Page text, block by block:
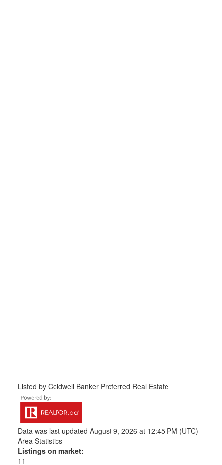
Listed by Coldwell Banker Preferred Real Estate
Data was last updated August 9, 2026 at 12:45 PM (UTC)
Area Statistics
Listings on market:
11